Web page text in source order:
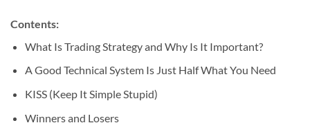
Contents:
What Is Trading Strategy and Why Is It Important?
A Good Technical System Is Just Half What You Need
KISS (Keep It Simple Stupid)
Winners and Losers